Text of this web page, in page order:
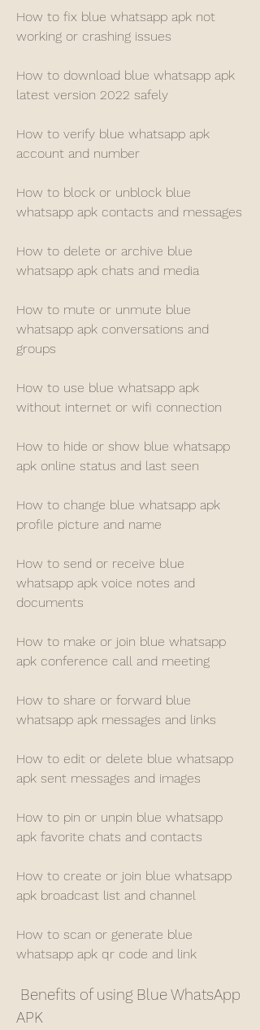
How to fix blue whatsapp apk not
working or crashing issues
How to download blue whatsapp apk
latest version 2022 safely
How to verify blue whatsapp apk
account and number
How to block or unblock blue
whatsapp apk contacts and messages
How to delete or archive blue
whatsapp apk chats and media
How to mute or unmute blue
whatsapp apk conversations and
groups
How to use blue whatsapp apk
without internet or wifi connection
How to hide or show blue whatsapp
apk online status and last seen
How to change blue whatsapp apk
profile picture and name
How to send or receive blue
whatsapp apk voice notes and
documents
How to make or join blue whatsapp
apk conference call and meeting
How to share or forward blue
whatsapp apk messages and links
How to edit or delete blue whatsapp
apk sent messages and images
How to pin or unpin blue whatsapp
apk favorite chats and contacts
How to create or join blue whatsapp
apk broadcast list and channel
How to scan or generate blue
whatsapp apk qr code and link
APK